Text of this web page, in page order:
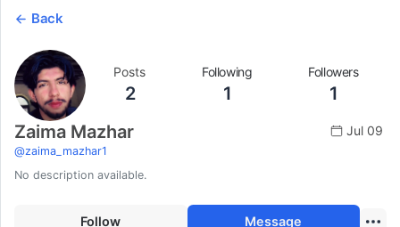
Back
Posts
2
Following
1
Followers
1
Zaima Mazhar
@zaima_mazhar1
Jul 09
No description available.
Follow Message